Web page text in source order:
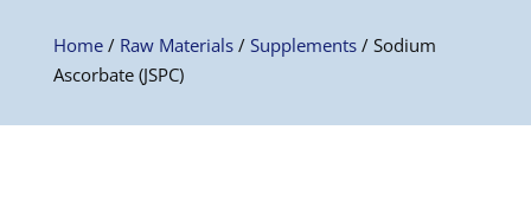
Home/ Raw Materials/ Supplements/ Sodium
Ascorbate (JSPC)